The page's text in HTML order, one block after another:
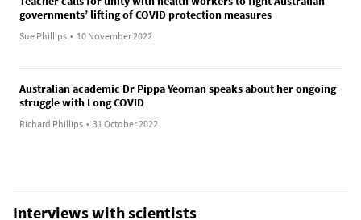
governments’ lifting of COVID protection measures
Sue Phillips • 10 November 2022
Australian academic Dr Pippa Yeoman speaks about her ongoing
struggle with Long COVID
Richard Phillips • 31 October 2022
Interviews with scientists